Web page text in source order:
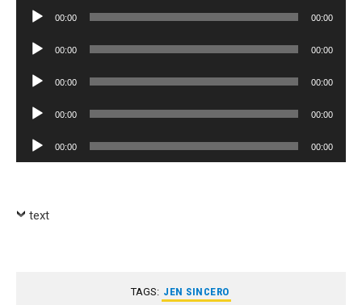
Audio
00:00 00:00
Audio
00:00 00:00
Audio
00:00 00:00
Audio
00:00 00:00
Audio
Player
00:00 00:00
text
TAGS: JEN SINCERO